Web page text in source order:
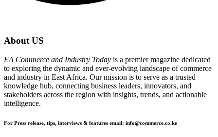
About US
EA Commerce and Industry Today is a premier magazine dedicated
to exploring the dynamic and ever-evolving landscape of commerce
and industry in East Africa. Our mission is to serve as a trusted
knowledge hub, connecting business leaders, innovators, and
stakeholders across the region with insights, trends, and actionable
intelligence.
For Press release, tips, interviews & features email: info@commerce.co.ke